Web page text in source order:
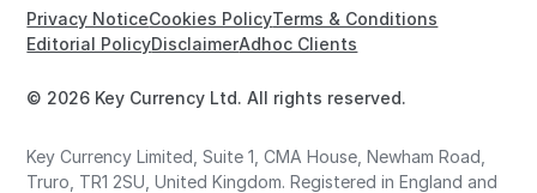
© 2026 Key Currency Ltd. All rights reserved.
Privacy NoticeCookies PolicyTerms & Conditions
Editorial PolicyDisclaimerAdhoc Clients
Key Currency Limited, Suite 1, CMA House, Newham Road,
Truro, TR1 2SU, United Kingdom. Registered in England and